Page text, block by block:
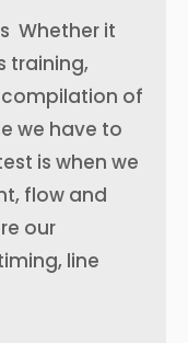
Whether it
training,
compilation of
we have to
is when we
flow and
our
line